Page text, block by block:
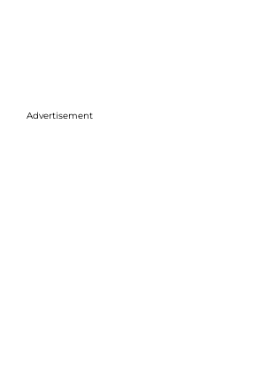
Advertisement